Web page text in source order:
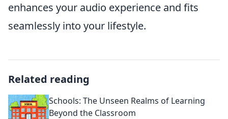
enhances your audio experience and fits
seamlessly into your lifestyle.
Related reading
Schools: The Unseen Realms of Learning
Beyond the Classroom